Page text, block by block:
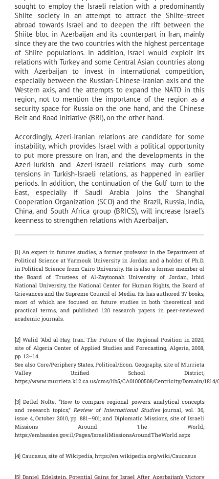
sought to employ the Israeli relation with a predominantly
Shiite society in an attempt to attract the Shiite-street
abroad towards Israel and to deepen the rift between the
Shiite bloc in Azerbaijan and its counterpart in Iran, mainly
since they are the two countries with the highest percentage
of Shiite populations. In addition, Israel would exploit its
relations with Turkey and some Central Asian countries along
with Azerbaijan to invest in international competition,
especially between the Russian-Chinese-Iranian axis and the
Western axis, and the attempts to expand the NATO in this
region, not to mention the importance of the region as a
security space for Russia on the one hand, and the Chinese
Belt and Road Initiative (BRI), on the other hand.
Accordingly, Azeri-Iranian relations are candidate for some
instability, which provides Israel with a political opportunity
to put more pressure on Iran, and the developments in the
Azeri-Turkish and Azeri-Israeli relations may curb some
tensions in Turkish-Israeli relations, as happened in earlier
periods. In addition, the continuation of the Gulf turn to the
East, especially if Saudi Arabia joins the Shanghai
Cooperation Organization (SCO) and the Brazil, Russia, India,
China, and South Africa group (BRICS), will increase Israel’s
keenness to strengthen relations with Azerbaijan.
[1] An expert in futures studies, a former professor in the Department of
Political Science at Yarmouk University in Jordan and a holder of Ph.D.
in Political Science from Cairo University. He is also a former member of
the Board of Trustees of Al-Zaytoonah University of Jordan, Irbid
National University, the National Center for Human Rights, the Board of
Grievances and the Supreme Council of Media. He has authored 37 books,
most of which are focused on future studies in both theoretical and
practical terms, and published 120 research papers in peer-reviewed
academic journals.
[2] Walid ‘Abd al-Hay, Iran: The Future of the Regional Position in 2020,
site of Algeria Center of Applied Studies and Forecasting, Algeria, 2008,
pp. 13–14.
See also Core/Periphery States, Political/Econ. Geography, site of Murrieta
Valley Unified School District,
https://www.murrieta.k12.ca.us/cms/lib5/CA01000508/Centricity/Domain/1814/
[3] Detlef Nolte, “How to compare regional powers: analytical concepts
and research topics,”Review of International Studiesjournal, vol. 36,
issue 4, October 2010, pp. 881–901; and Diplomatic Missions, site of Israeli
Missions Around The World,
https://embassies.gov.il/Pages/IsraeliMissionsAroundTheWorld.aspx
[4] Caucasus, site of Wikipedia, https://en.wikipedia.org/wiki/Caucasus
[5] Daniel Edelstein, Potential Gains for Israel After Azerbaijan’s Victory